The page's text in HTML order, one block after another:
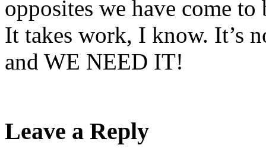
opposites we have come to
It takes work, I know. It’s
and WE NEED IT!
Leave a Reply